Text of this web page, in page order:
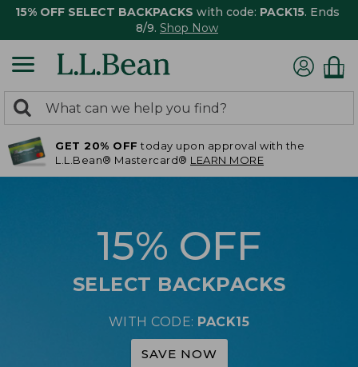
15% OFF SELECT BACKPACKS with code: PACK15. Ends
8/9. Shop Now
search
returned.
Search:
GET 20% OFF today upon approval with the
L.L.Bean® Mastercard® LEARN MORE
15% OFF
SELECT BACKPACKS
WITH CODE: PACK15
SAVE NOW